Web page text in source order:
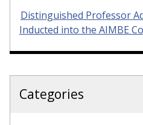
Distinguished Professor
Inducted into the AIMBE
Categories